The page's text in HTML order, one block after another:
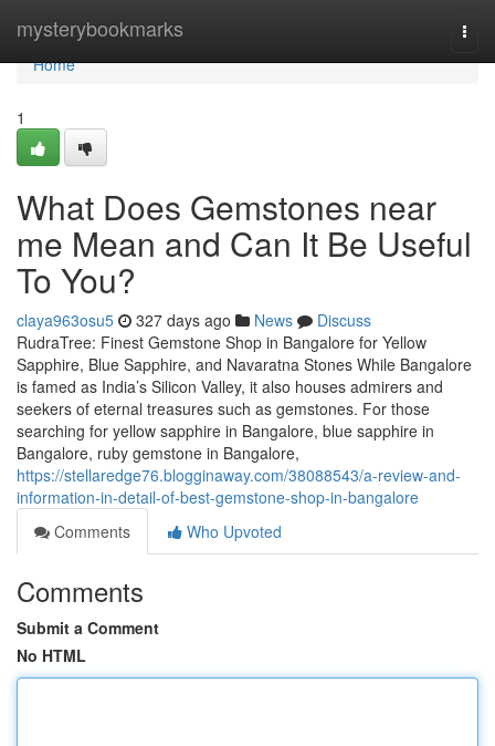
mysterybookmarks
Home
Home
1
What Does Gemstones near
me Mean and Can It Be Useful
To You?
claya963osu5 327 days ago News
Discuss
RudraTree: Finest Gemstone Shop in Bangalore for Yellow
Sapphire, Blue Sapphire, and Navaratna Stones While Bangalore
is famed as India’s Silicon Valley, it also houses admirers and
seekers of eternal treasures such as gemstones. For those
searching for yellow sapphire in Bangalore, blue sapphire in
Bangalore, ruby gemstone in Bangalore,
https://stellaredge76.blogginaway.com/38088543/a-review-and-
information-in-detail-of-best-gemstone-shop-in-bangalore
Comments
Who Upvoted
Comments
Submit a Comment
No HTML